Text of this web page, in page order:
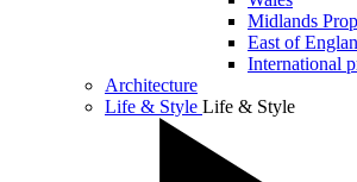
Midlands
East of
International
Architecture
Life & Style Life & Style